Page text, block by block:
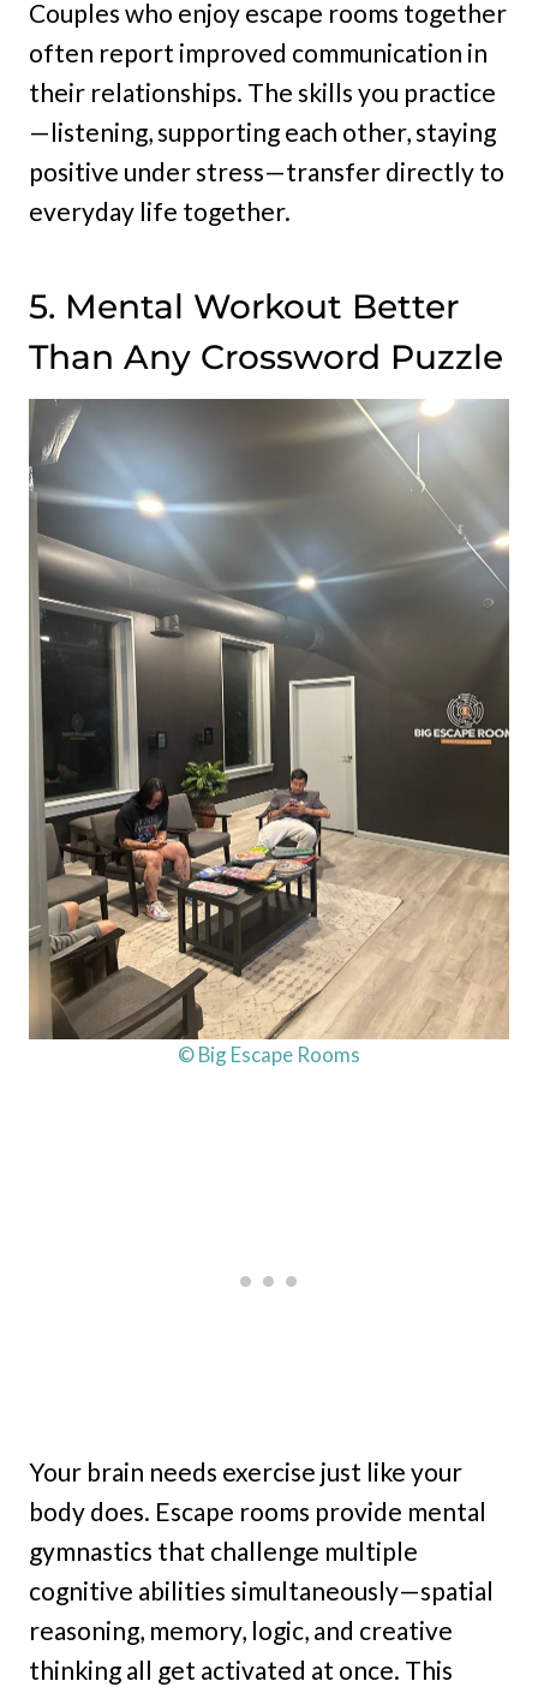
Couples who enjoy escape rooms together
often report improved communication in
their relationships. The skills you practice
—listening, supporting each other, staying
positive under stress—transfer directly to
everyday life together.
5. Mental Workout Better
Than Any Crossword Puzzle
© Big Escape Rooms
Your brain needs exercise just like your
body does. Escape rooms provide mental
gymnastics that challenge multiple
cognitive abilities simultaneously—spatial
reasoning, memory, logic, and creative
thinking all get activated at once. This